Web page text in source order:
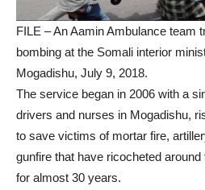
FILE – An Aamin Ambulance team
bombing at the Somali interior
Mogadishu, July 9, 2018.
The service began in 2006 with a
drivers and nurses in Mogadishu,
to save victims of mortar fire,
gunfire that have ricocheted
for almost 30 years.